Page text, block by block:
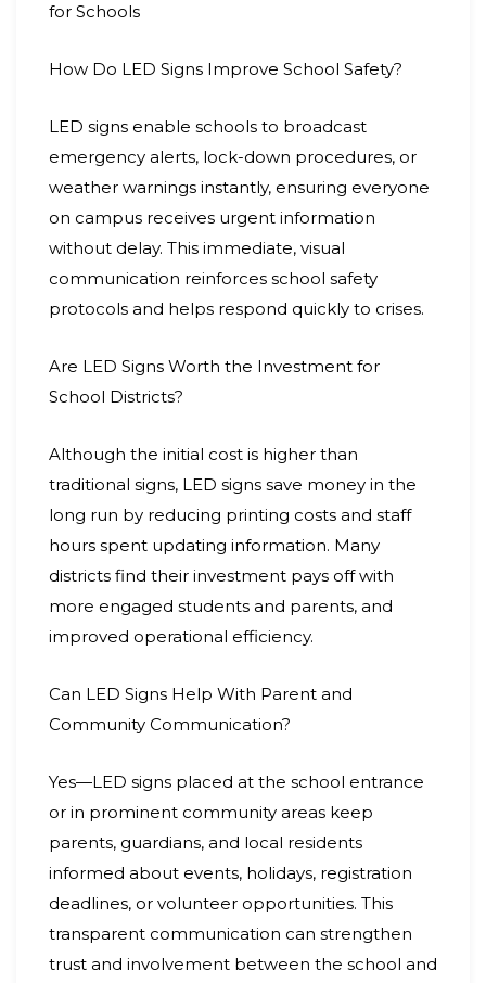
for Schools
How Do LED Signs Improve School Safety?
LED signs enable schools to broadcast
emergency alerts, lock-down procedures, or
weather warnings instantly, ensuring everyone
on campus receives urgent information
without delay. This immediate, visual
communication reinforces school safety
protocols and helps respond quickly to crises.
Are LED Signs Worth the Investment for
School Districts?
Although the initial cost is higher than
traditional signs, LED signs save money in the
long run by reducing printing costs and staff
hours spent updating information. Many
districts find their investment pays off with
more engaged students and parents, and
improved operational efficiency.
Can LED Signs Help With Parent and
Community Communication?
Yes—LED signs placed at the school entrance
or in prominent community areas keep
parents, guardians, and local residents
informed about events, holidays, registration
deadlines, or volunteer opportunities. This
transparent communication can strengthen
trust and involvement between the school and